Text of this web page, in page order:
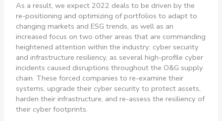
As a result, we expect 2022 deals to be driven by the
re-positioning and optimizing of portfolios to adapt to
changing markets and ESG trends, as well as an
increased focus on two other areas that are commanding
heightened attention within the industry: cyber security
and infrastructure resiliency, as several high-profile cyber
incidents caused disruptions throughout the O&G supply
chain. These forced companies to re-examine their
systems, upgrade their cyber security to protect assets,
harden their infrastructure, and re-assess the resiliency of
their cyber footprints.